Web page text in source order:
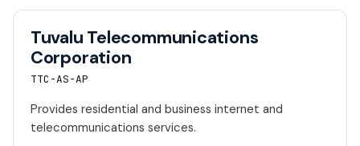
Tuvalu Telecommunications
Corporation
TTC-AS-AP
Provides residential and business internet and
telecommunications services.